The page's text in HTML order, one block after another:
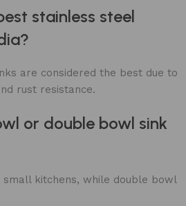
stainless steel
are considered the best due to
rust resistance.
or double bowl sink
kitchens, while double bowl